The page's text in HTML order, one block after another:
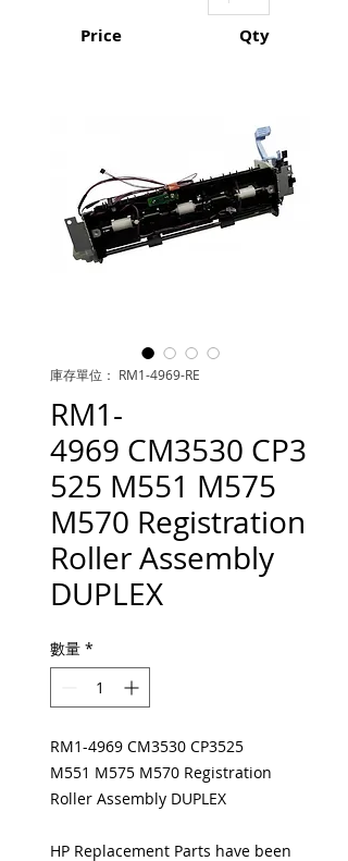
Price Qty
庫存單位： RM1-4969-RE
RM1-
4969 CM3530 CP3
525 M551 M575
M570 Registration
Roller Assembly
DUPLEX
數量 *
RM1-4969 CM3530 CP3525
M551 M575 M570 Registration
Roller Assembly DUPLEX
HP Replacement Parts have been